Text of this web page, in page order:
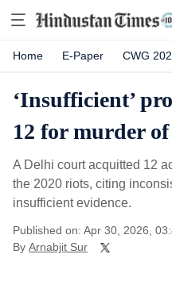
Home E-Paper CWG
‘Insufficient’
12 for murder
A Delhi court acquitted 12
the 2020 riots, citing
insufficient evidence.
Published on: Apr 30, 2026,
By Arnabjit Sur